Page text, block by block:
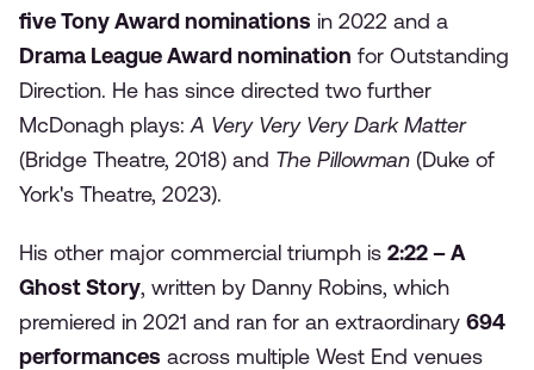
five Tony Award nominations in 2022 and a
Drama League Award nomination for Outstanding
Direction. He has since directed two further
McDonagh plays: A Very Very Very Dark Matter
(Bridge Theatre, 2018) and The Pillowman (Duke of
York's Theatre, 2023).
His other major commercial triumph is 2:22 – A
Ghost Story, written by Danny Robins, which
premiered in 2021 and ran for an extraordinary 694
performances across multiple West End venues